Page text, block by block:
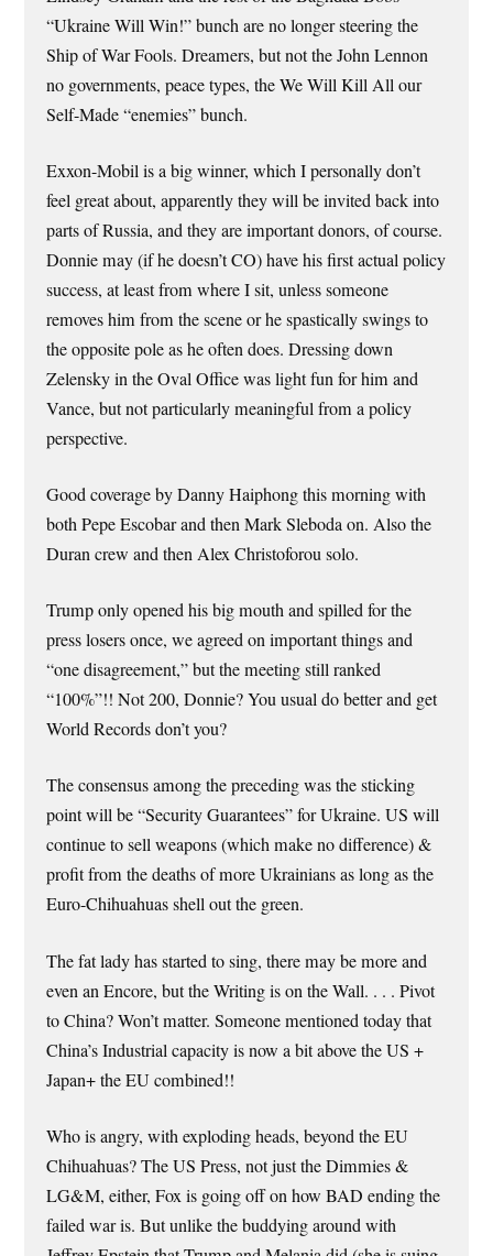
“Ukraine Will Win!” bunch are no longer steering the
Ship of War Fools. Dreamers, but not the John Lennon
no governments, peace types, the We Will Kill All our
Self-Made “enemies” bunch.
Exxon-Mobil is a big winner, which I personally don’t
feel great about, apparently they will be invited back into
parts of Russia, and they are important donors, of course.
Donnie may (if he doesn’t CO) have his first actual policy
success, at least from where I sit, unless someone
removes him from the scene or he spastically swings to
the opposite pole as he often does. Dressing down
Zelensky in the Oval Office was light fun for him and
Vance, but not particularly meaningful from a policy
perspective.
Good coverage by Danny Haiphong this morning with
both Pepe Escobar and then Mark Sleboda on. Also the
Duran crew and then Alex Christoforou solo.
Trump only opened his big mouth and spilled for the
press losers once, we agreed on important things and
“one disagreement,” but the meeting still ranked
“100%”!! Not 200, Donnie? You usual do better and get
World Records don’t you?
The consensus among the preceding was the sticking
point will be “Security Guarantees” for Ukraine. US will
continue to sell weapons (which make no difference) &
profit from the deaths of more Ukrainians as long as the
Euro-Chihuahuas shell out the green.
The fat lady has started to sing, there may be more and
even an Encore, but the Writing is on the Wall. . . . Pivot
to China? Won’t matter. Someone mentioned today that
China’s Industrial capacity is now a bit above the US +
Japan+ the EU combined!!
Who is angry, with exploding heads, beyond the EU
Chihuahuas? The US Press, not just the Dimmies &
LG&M, either, Fox is going off on how BAD ending the
failed war is. But unlike the buddying around with